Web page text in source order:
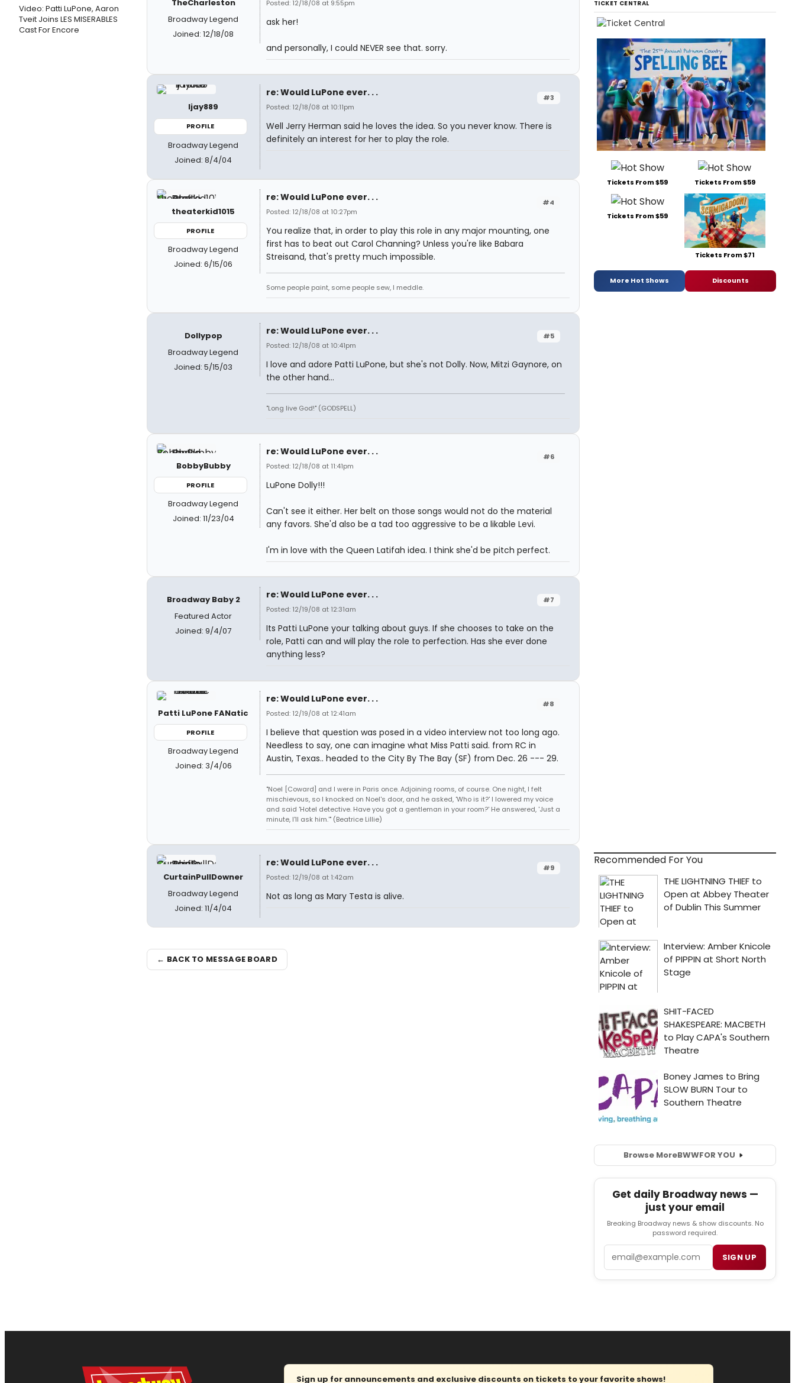
Video: Patti LuPone, Aaron
Tveit Joins LES MISERABLES
Cast For Encore
TheCharleston
Broadway Legend
Joined: 12/18/08
Posted: 12/18/08 at 9:55pm
ask her!
and personally, I could NEVER see that. sorry.
ljay889
PROFILE
Broadway Legend
Joined: 8/4/04
#3
re: Would LuPone ever. . .
Posted: 12/18/08 at 10:11pm
Well Jerry Herman said he loves the idea. So you never know. There is
definitely an interest for her to play the role.
theaterkid1015
PROFILE
Broadway Legend
Joined: 6/15/06
#4
re: Would LuPone ever. . .
Posted: 12/18/08 at 10:27pm
You realize that, in order to play this role in any major mounting, one
first has to beat out Carol Channing? Unless you're like Babara
Streisand, that's pretty much impossible.
Some people paint, some people sew, I meddle.
Dollypop
Broadway Legend
Joined: 5/15/03
#5
re: Would LuPone ever. . .
Posted: 12/18/08 at 10:41pm
I love and adore Patti LuPone, but she's not Dolly. Now, Mitzi Gaynore, on
the other hand...
"Long live God!" (GODSPELL)
BobbyBubby
PROFILE
Broadway Legend
Joined: 11/23/04
#6
re: Would LuPone ever. . .
Posted: 12/18/08 at 11:41pm
LuPone Dolly!!!
Can't see it either. Her belt on those songs would not do the material
any favors. She'd also be a tad too aggressive to be a likable Levi.
I'm in love with the Queen Latifah idea. I think she'd be pitch perfect.
Broadway Baby 2
Featured Actor
Joined: 9/4/07
#7
re: Would LuPone ever. . .
Posted: 12/19/08 at 12:31am
Its Patti LuPone your talking about guys. If she chooses to take on the
role, Patti can and will play the role to perfection. Has she ever done
anything less?
Patti LuPone FANatic
PROFILE
Broadway Legend
Joined: 3/4/06
#8
re: Would LuPone ever. . .
Posted: 12/19/08 at 12:41am
I believe that question was posed in a video interview not too long ago.
Needless to say, one can imagine what Miss Patti said. from RC in
Austin, Texas.. headed to the City By The Bay (SF) from Dec. 26 --- 29.
"Noel [Coward] and I were in Paris once. Adjoining rooms, of course. One night, I felt
mischievous, so I knocked on Noel's door, and he asked, 'Who is it?' I lowered my voice
and said 'Hotel detective. Have you got a gentleman in your room?' He answered, 'Just a
minute, I'll ask him.'" (Beatrice Lillie)
CurtainPullDowner
Broadway Legend
Joined: 11/4/04
#9
re: Would LuPone ever. . .
Posted: 12/19/08 at 1:42am
Not as long as Mary Testa is alive.
← BACK TO MESSAGE BOARD
TICKET CENTRAL
Tickets From $59 Tickets From $59
Tickets From $59
Tickets From $71
More Hot Shows Discounts
Recommended For You
Browse MoreBWWFOR YOU
Get daily Broadway news —
just your email
Breaking Broadway news & show discounts. No
password required.
SIGN UP
Sign up for announcements and exclusive discounts on tickets to your favorite shows!